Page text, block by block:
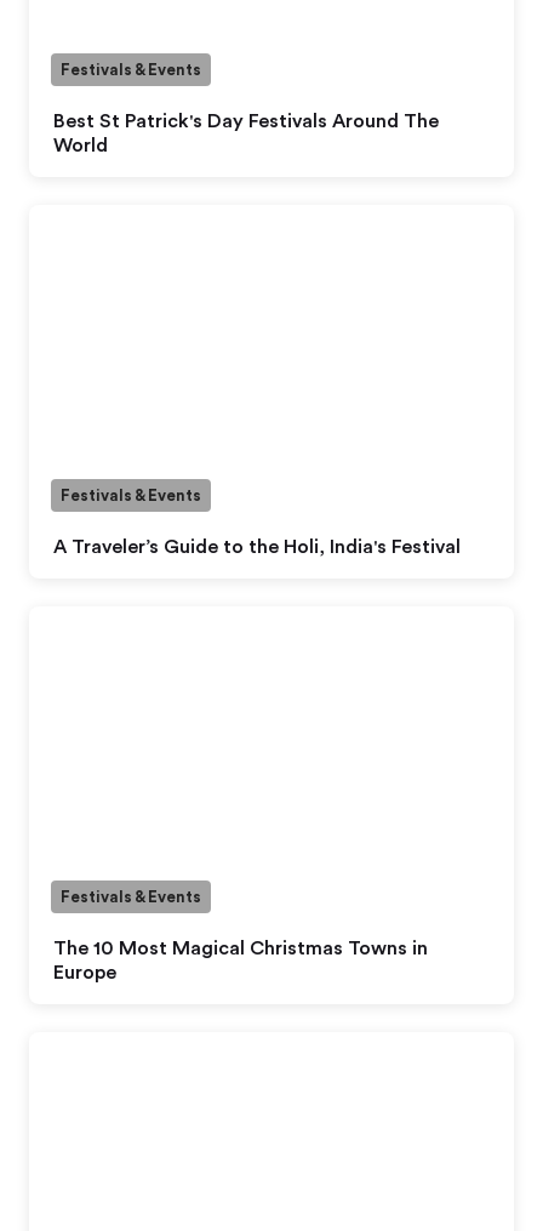
Best St Patrick's Day Festivals Around The
World
Festivals & Events
A Traveler’s Guide to the Holi, India's Festival
Festivals & Events
The 10 Most Magical Christmas Towns in
Europe
Festivals & Events